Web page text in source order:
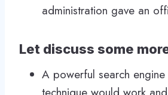
administration gave an
Let discuss some
A powerful search